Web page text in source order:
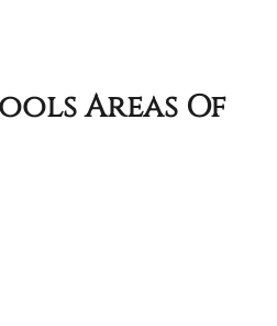
Areas Of